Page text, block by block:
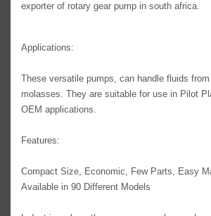
exporter of rotary gear pump in south africa.
Applications:
These versatile pumps, can handle fluids
molasses. They are suitable for use in Pilot
OEM applications.
Features:
Compact Size, Economic, Few Parts, Easy
Available in 90 Different Models